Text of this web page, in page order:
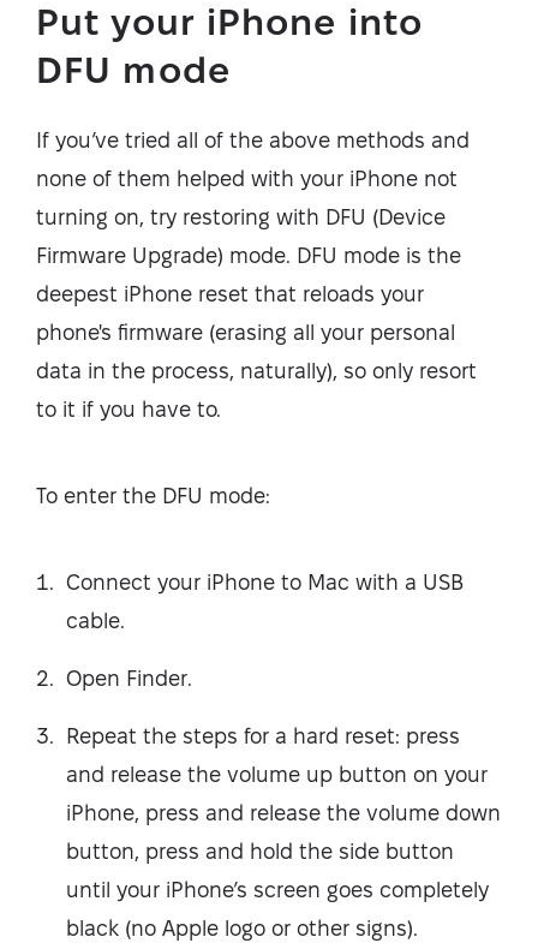
Put your iPhone into
DFU mode
If you’ve tried all of the above methods and
none of them helped with your iPhone not
turning on, try restoring with DFU (Device
Firmware Upgrade) mode. DFU mode is the
deepest iPhone reset that reloads your
phone's firmware (erasing all your personal
data in the process, naturally), so only resort
to it if you have to.
To enter the DFU mode:
Connect your iPhone to Mac with a USB
cable.
Open Finder.
Repeat the steps for a hard reset: press
and release the volume up button on your
iPhone, press and release the volume down
button, press and hold the side button
until your iPhone’s screen goes completely
black (no Apple logo or other signs).